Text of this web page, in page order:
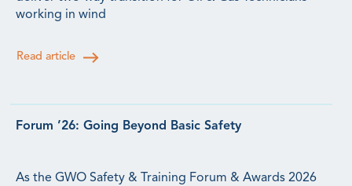
working in wind
Read article
Forum ’26: Going Beyond Basic Safety
As the GWO Safety & Training Forum & Awards 2026